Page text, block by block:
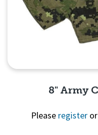
8" Army
Please register or